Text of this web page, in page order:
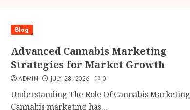
Blog
Advanced Cannabis Marketing
Strategies for Market Growth
ADMIN JULY 28, 2026 0
Understanding The Role Of Cannabis Marketing
Cannabis marketing has...